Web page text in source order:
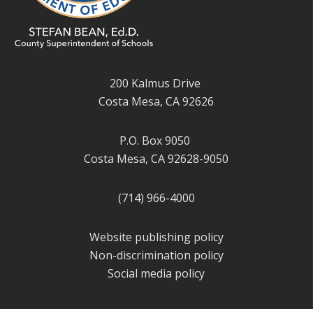
200 Kalmus Drive
Costa Mesa, CA 92626
P.O. Box 9050
Costa Mesa, CA 92628-9050
(714) 966-4000
Website publishing policy
Non-discrimination policy
Social media policy